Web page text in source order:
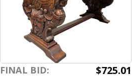
FINAL BID: $725.01